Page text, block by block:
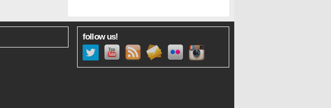
follow us!